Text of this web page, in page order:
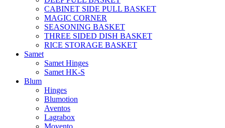
CABINET SIDE PULL BASKET
MAGIC CORNER
SEASONING BASKET
THREE SIDED DISH BASKET
RICE STORAGE BASKET
Samet
Samet Hinges
Samet HK-S
Blum
Hinges
Blumotion
Aventos
Lagrabox
Movento